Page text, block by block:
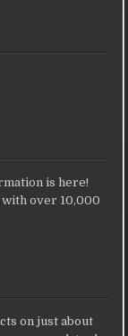
is here!
over 10,000
on just about